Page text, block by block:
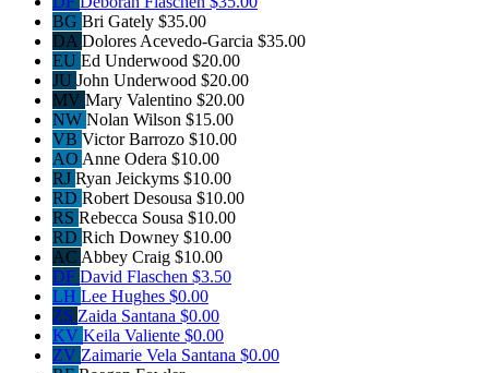
BG Bri Gately $35.00
DA Dolores Acevedo-Garcia $35.00
EU Ed Underwood $20.00
JU John Underwood $20.00
MV Mary Valentino $20.00
NW Nolan Wilson $15.00
VB Victor Barrozo $10.00
AO Anne Odera $10.00
RJ Ryan Jeickyms $10.00
RD Robert Desousa $10.00
RS Rebecca Sousa $10.00
RD Rich Downey $10.00
AC Abbey Craig $10.00
DF David Flaschen $3.50
LH Lee Hughes $0.00
ZS Zaida Santana $0.00
KV Keila Valiente $0.00
ZV Zaimarie Vela Santana $0.00